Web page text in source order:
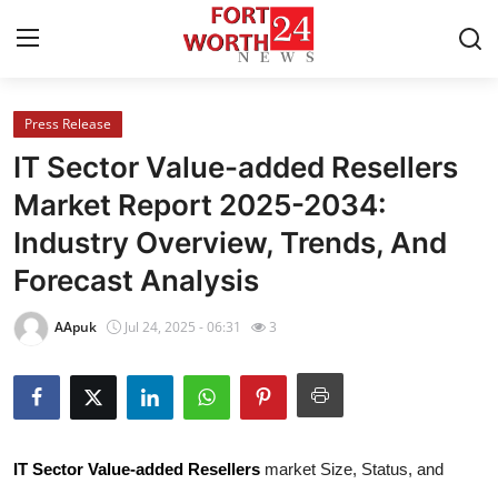
Home
Press Release
Contact
Privacy Policy
News Network
Health
Press Release
IT Sector Value-added Resellers
Market Report 2025-2034:
Industry Overview, Trends, And
Forecast Analysis
AApuk Jul 24, 2025 - 06:31 3
IT Sector Value-added Resellers market Size, Status, and